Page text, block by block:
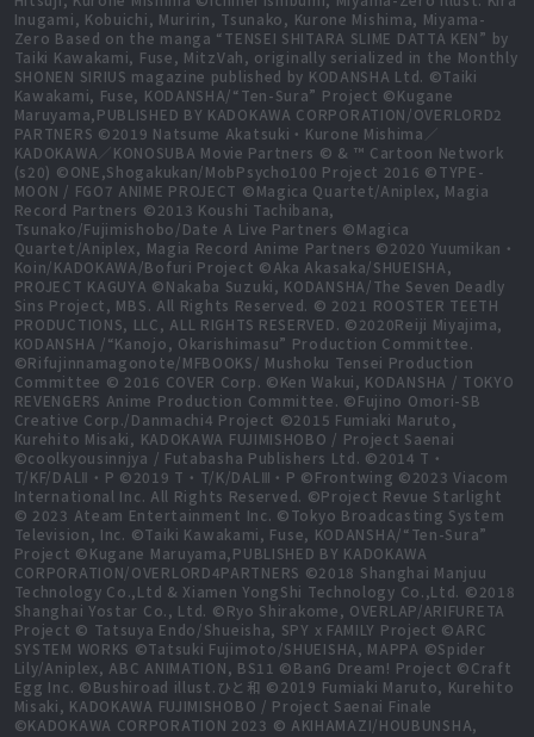
Inugami, Kobuichi, Muririn, Tsunako, Kurone Mishima, Miyama-
Zero Based on the manga “TENSEI SHITARA SLIME DATTA KEN” by
Taiki Kawakami, Fuse, MitzVah, originally serialized in the Monthly
SHONEN SIRIUS magazine published by KODANSHA Ltd. ©Taiki
Kawakami, Fuse, KODANSHA/“Ten-Sura” Project ©Kugane
Maruyama,PUBLISHED BY KADOKAWA CORPORATION/OVERLORD2
PARTNERS ©2019 Natsume Akatsuki・Kurone Mishima／
KADOKAWA／KONOSUBA Movie Partners © & ™ Cartoon Network
(s20) ©ONE,Shogakukan/MobPsycho100 Project 2016 ©TYPE-
MOON / FGO7 ANIME PROJECT ©Magica Quartet/Aniplex, Magia
Record Partners ©2013 Koushi Tachibana,
Tsunako/Fujimishobo/Date A Live Partners ©Magica
Quartet/Aniplex, Magia Record Anime Partners ©2020 Yuumikan・
Koin/KADOKAWA/Bofuri Project ©Aka Akasaka/SHUEISHA,
PROJECT KAGUYA ©Nakaba Suzuki, KODANSHA/The Seven Deadly
Sins Project, MBS. All Rights Reserved. © 2021 ROOSTER TEETH
PRODUCTIONS, LLC, ALL RIGHTS RESERVED. ©2020Reiji Miyajima,
KODANSHA /“Kanojo, Okarishimasu” Production Committee.
©Rifujinnamagonote/MFBOOKS/ Mushoku Tensei Production
Committee © 2016 COVER Corp. ©Ken Wakui, KODANSHA / TOKYO
REVENGERS Anime Production Committee. ©Fujino Omori-SB
Creative Corp./Danmachi4 Project ©2015 Fumiaki Maruto,
Kurehito Misaki, KADOKAWA FUJIMISHOBO / Project Saenai
©coolkyousinnjya / Futabasha Publishers Ltd. ©2014 T・
T/KF/DALⅡ・P ©2019 T・T/K/DALⅢ・P ©Frontwing ©2023 Viacom
International Inc. All Rights Reserved. ©Project Revue Starlight
© 2023 Ateam Entertainment Inc. ©Tokyo Broadcasting System
Television, Inc. ©Taiki Kawakami, Fuse, KODANSHA/“Ten-Sura”
Project ©Kugane Maruyama,PUBLISHED BY KADOKAWA
CORPORATION/OVERLORD4PARTNERS ©2018 Shanghai Manjuu
Technology Co.,Ltd & Xiamen YongShi Technology Co.,Ltd. ©2018
Shanghai Yostar Co., Ltd. ©Ryo Shirakome, OVERLAP/ARIFURETA
Project © Tatsuya Endo/Shueisha, SPY x FAMILY Project ©ARC
SYSTEM WORKS ©Tatsuki Fujimoto/SHUEISHA, MAPPA ©Spider
Lily/Aniplex, ABC ANIMATION, BS11 ©BanG Dream! Project ©Craft
Egg Inc. ©Bushiroad illust.ひと和 ©2019 Fumiaki Maruto, Kurehito
Misaki, KADOKAWA FUJIMISHOBO / Project Saenai Finale
©KADOKAWA CORPORATION 2023 © AKIHAMAZI/HOUBUNSHA,